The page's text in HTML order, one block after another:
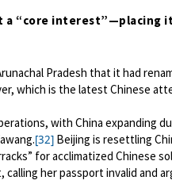
a “core interest”—placing
Pradesh that it had
which is the latest Chinese
with China expanding
[32]Beijing is resettling
for acclimatized Chinese
her passport invalid and